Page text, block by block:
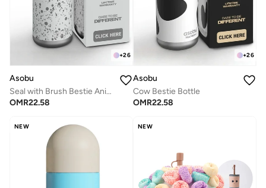
+26
Asobu
Seal with Brush Bestie Animal Bottle
OMR22.58
+26
Asobu
Cow Bestie Bottle
OMR22.58
NEW NEW